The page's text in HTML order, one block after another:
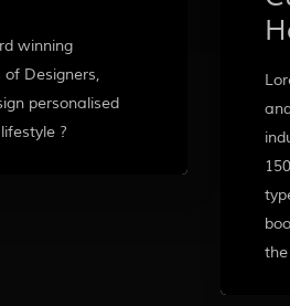
winning
Designers,
personalised
?